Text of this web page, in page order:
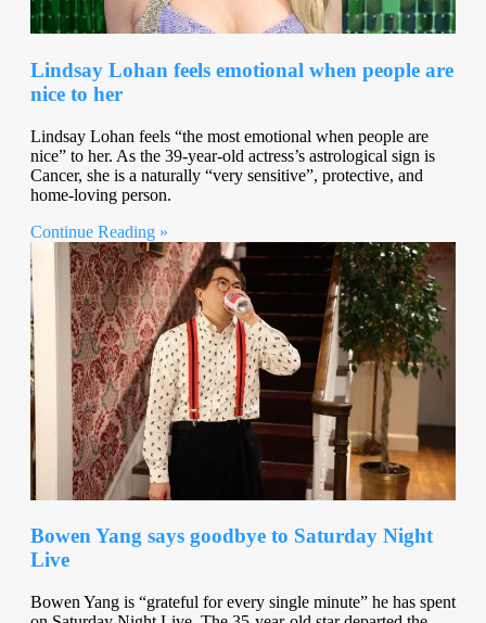
Lindsay Lohan feels emotional when people are
nice to her
Lindsay Lohan feels “the most emotional when people are
nice” to her. As the 39-year-old actress’s astrological sign is
Cancer, she is a naturally “very sensitive”, protective, and
home-loving person.
Continue Reading »
Bowen Yang says goodbye to Saturday Night
Live
Bowen Yang is “grateful for every single minute” he has spent